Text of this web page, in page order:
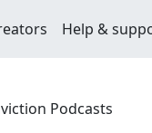
Help &
Podcasts